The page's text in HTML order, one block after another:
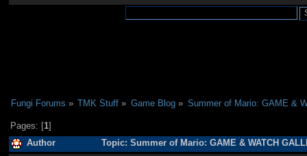
Fungi Forums » TMK Stuff » Game Blog» Summer of Mario: GAME &
Pages: [1]
Author Topic: Summer of Mario: GAME & WATCH